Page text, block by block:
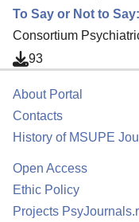
To Say or Not to
Consortium
93
About Portal
Contacts
History of MSUPE
Open Access
Ethic Policy
Projects